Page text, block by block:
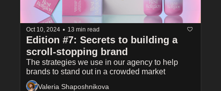
Oct 10, 2024 • 13 min read
Edition #7: Secrets to building a
scroll-stopping brand
The strategies we use in our agency to help
brands to stand out in a crowded market
Valeria Shaposhnikova